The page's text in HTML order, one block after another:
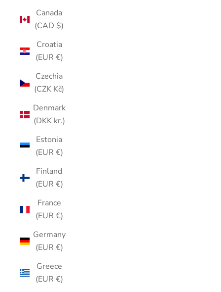
Canada
(CAD $)
Croatia
(EUR €)
Czechia
(CZK Kč)
Denmark
(DKK kr.)
Estonia
(EUR €)
Finland
(EUR €)
France
(EUR €)
Germany
(EUR €)
Greece
(EUR €)